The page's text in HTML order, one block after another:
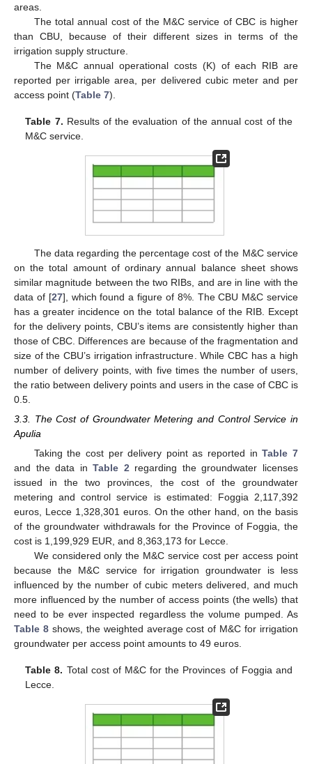
areas.
The total annual cost of the M&C service of CBC is higher
than CBU, because of their different sizes in terms of the
irrigation supply structure.
The M&C annual operational costs (K) of each RIB are
reported per irrigable area, per delivered cubic meter and per
access point (Table 7).
Table 7. Results of the evaluation of the annual cost of the
M&C service.
The data regarding the percentage cost of the M&C service
on the total amount of ordinary annual balance sheet shows
similar magnitude between the two RIBs, and are in line with the
data of [27], which found a figure of 8%. The CBU M&C service
has a greater incidence on the total balance of the RIB. Except
for the delivery points, CBU’s items are consistently higher than
those of CBC. Differences are because of the fragmentation and
size of the CBU’s irrigation infrastructure. While CBC has a high
number of delivery points, with five times the number of users,
the ratio between delivery points and users in the case of CBC is
0.5.
3.3. The Cost of Groundwater Metering and Control Service in
Apulia
Taking the cost per delivery point as reported inTable 7
and the data inTable 2 regarding the groundwater licenses
issued in the two provinces, the cost of the groundwater
metering and control service is estimated: Foggia 2,117,392
euros, Lecce 1,328,301 euros. On the other hand, on the basis
of the groundwater withdrawals for the Province of Foggia, the
cost is 1,199,929 EUR, and 8,363,173 for Lecce.
We considered only the M&C service cost per access point
because the M&C service for irrigation groundwater is less
influenced by the number of cubic meters delivered, and much
more influenced by the number of access points (the wells) that
need to be ever inspected regardless the volume pumped. As
Table 8shows, the weighted average cost of M&C for irrigation
groundwater per access point amounts to 49 euros.
Table 8. Total cost of M&C for the Provinces of Foggia and
Lecce.